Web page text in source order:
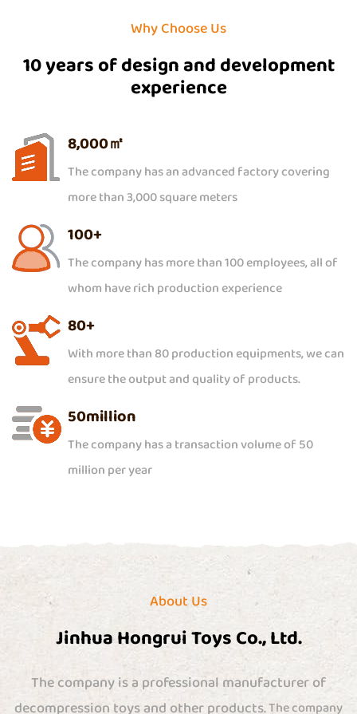
Why Choose Us
10 years of design and development
experience
8,000㎡
The company has an advanced factory covering
more than 3,000 square meters
100+
The company has more than 100 employees, all of
whom have rich production experience
80+
With more than 80 production equipments, we can
ensure the output and quality of products.
50million
The company has a transaction volume of 50
million per year
About Us
Jinhua Hongrui Toys Co., Ltd.
The company is a professional manufacturer of
decompression toys and other products.The company